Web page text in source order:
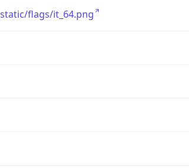
flags/it_64.png